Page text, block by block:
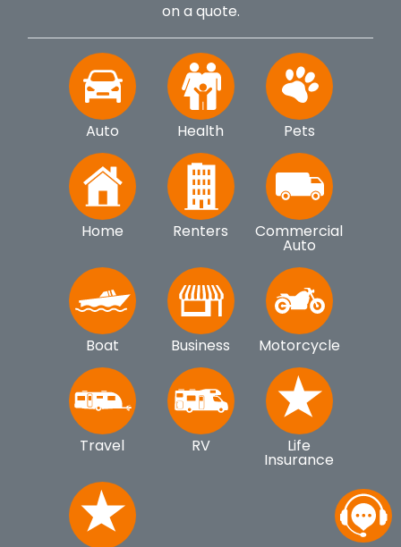
on a quote.
Auto Health Pets
Home Renters Commercial
Auto
Boat Business Motorcycle
Travel RV Life
Insurance